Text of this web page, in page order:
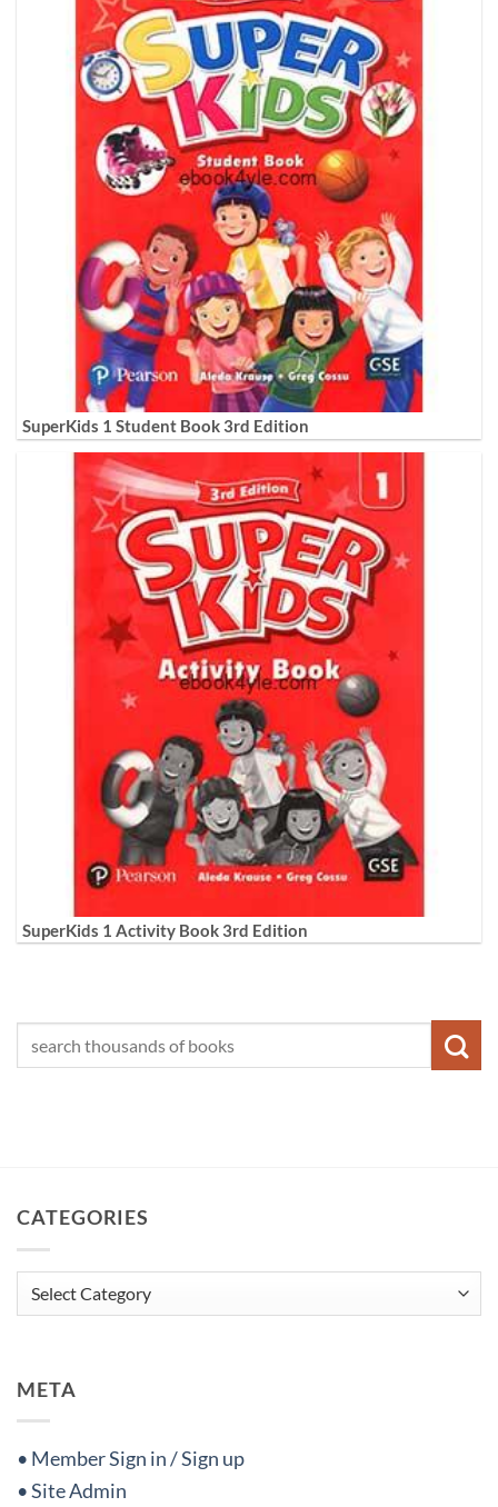
SuperKids 1 Student Book 3rd Edition
SuperKids 1 Activity Book 3rd Edition
CATEGORIES
Categories
META
• Member Sign in / Sign up
• Site Admin